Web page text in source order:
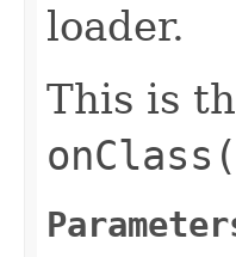
loader.
This is